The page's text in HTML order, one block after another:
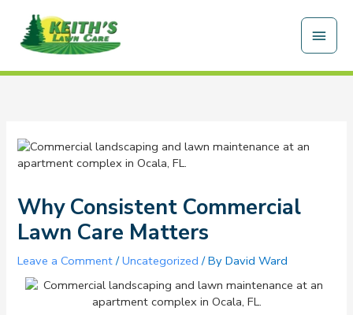
content
Main
Why Consistent Commercial
Lawn Care Matters
Leave a Comment /Uncategorized / ByDavid Ward